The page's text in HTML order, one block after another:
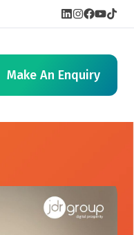
Make An Enquiry